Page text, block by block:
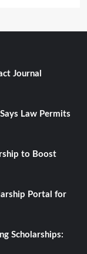
Journal
Law Permits
to Boost
Portal for
Scholarships: